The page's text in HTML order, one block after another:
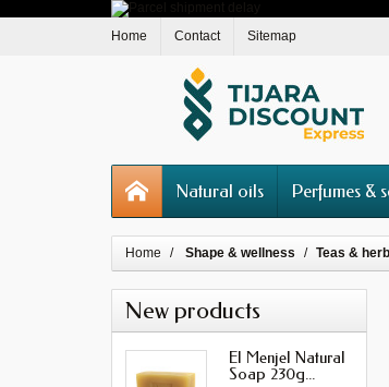
Home Contact Sitemap
Natural oils Perfumes &
Home Shape & wellness Teas &
New products
El Menjel Natural
Soap 230g...